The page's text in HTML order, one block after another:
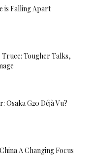
is Falling Apart
Tougher Talks,
Osaka G20 Déjà Vu?
A Changing Focus